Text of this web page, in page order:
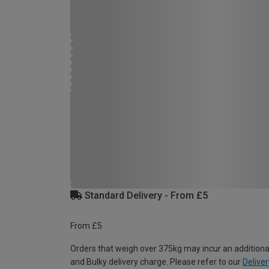
Standard Delivery - From £5
From £5
Orders that weigh over 375kg may incur an
and Bulky delivery charge. Please refer to our